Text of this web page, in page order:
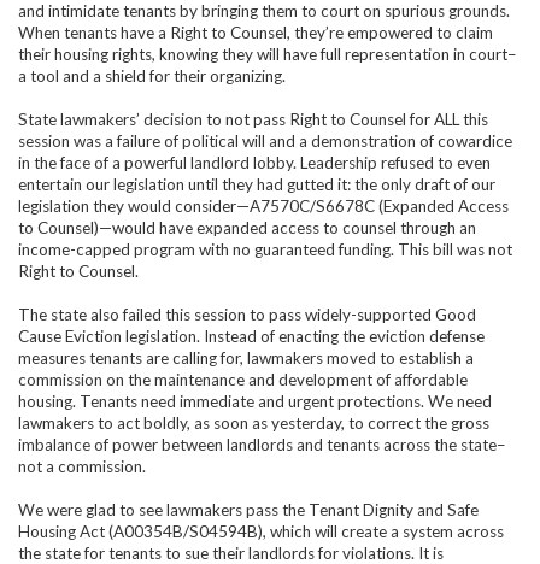
and intimidate tenants by bringing them to court on spurious grounds.
When tenants have a Right to Counsel, they’re empowered to claim
their housing rights, knowing they will have full representation in court–
a tool and a shield for their organizing.
State lawmakers’ decision to not pass Right to Counsel for ALL this
session was a failure of political will and a demonstration of cowardice
in the face of a powerful landlord lobby. Leadership refused to even
entertain our legislation until they had gutted it: the only draft of our
legislation they would consider—A7570C/S6678C (Expanded Access
to Counsel)—would have expanded access to counsel through an
income-capped program with no guaranteed funding. This bill was not
Right to Counsel.
The state also failed this session to pass widely-supported Good
Cause Eviction legislation. Instead of enacting the eviction defense
measures tenants are calling for, lawmakers moved to establish a
commission on the maintenance and development of affordable
housing. Tenants need immediate and urgent protections. We need
lawmakers to act boldly, as soon as yesterday, to correct the gross
imbalance of power between landlords and tenants across the state–
not a commission.
We were glad to see lawmakers pass the Tenant Dignity and Safe
Housing Act (A00354B/S04594B), which will create a system across
the state for tenants to sue their landlords for violations. It is